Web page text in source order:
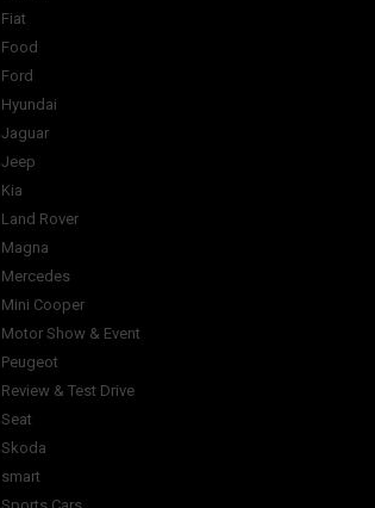
Fiat
Food
Ford
Hyundai
Jaguar
Jeep
Kia
Land Rover
Magna
Mercedes
Mini Cooper
Motor Show & Event
Peugeot
Review & Test Drive
Seat
Skoda
smart